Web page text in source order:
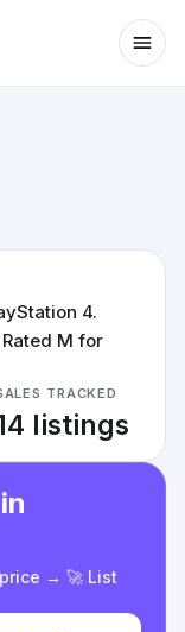
4.
M for
TRACKED
listings
→ 🚀 List